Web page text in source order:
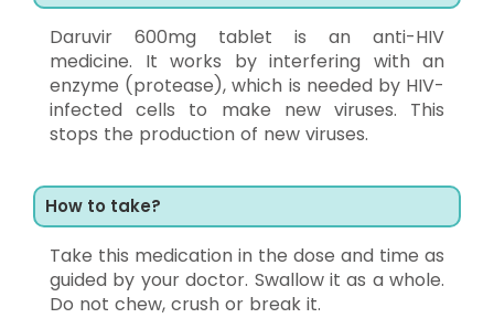
Daruvir 600mg tablet is an anti-HIV
medicine. It works by interfering with an
enzyme (protease), which is needed by HIV-
infected cells to make new viruses. This
stops the production of new viruses.
How to take?
Take this medication in the dose and time as
guided by your doctor. Swallow it as a whole.
Do not chew, crush or break it.